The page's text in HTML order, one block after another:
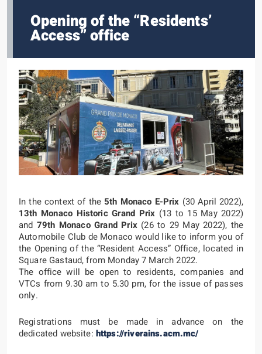
Opening of the “Residents’
Access” office
In the context of the5th Monaco E-Prix (30 April 2022),
13th Monaco Historic Grand Prix (13 to 15 May 2022)
and 79th Monaco Grand Prix(26 to 29 May 2022), the
Automobile Club de Monaco would like to inform you of
the Opening of the “Resident Access” Office, located in
Square Gastaud, from Monday 7 March 2022.
The office will be open to residents, companies and
VTCs from 9.30 am to 5.30 pm, for the issue of passes
only.
Registrations must be made in advance on the
dedicated website: https://riverains.acm.mc/